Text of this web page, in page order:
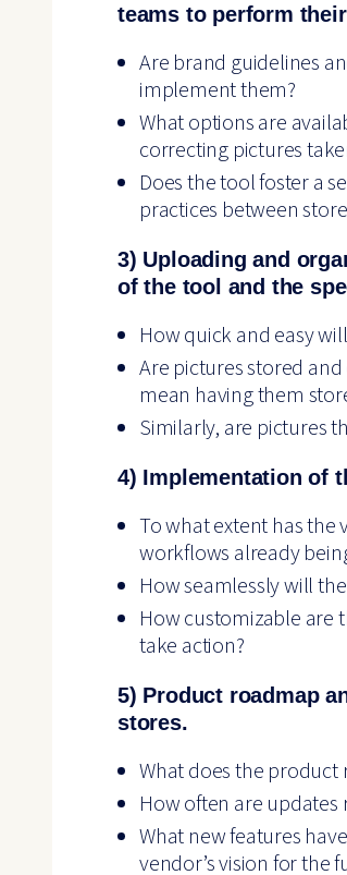
teams to perform
Are brand guidelines
implement them?
What options are
correcting pictures
Does the tool foster a
practices between
3) Uploading and
of the tool and the
How quick and easy
Are pictures stored
mean having them
Similarly, are pictures
4) Implementation of
To what extent has
workflows already
How seamlessly will
How customizable are
take action?
5) Product roadmap
stores.
What does the
How often are updates
What new features
vendor’s vision for the